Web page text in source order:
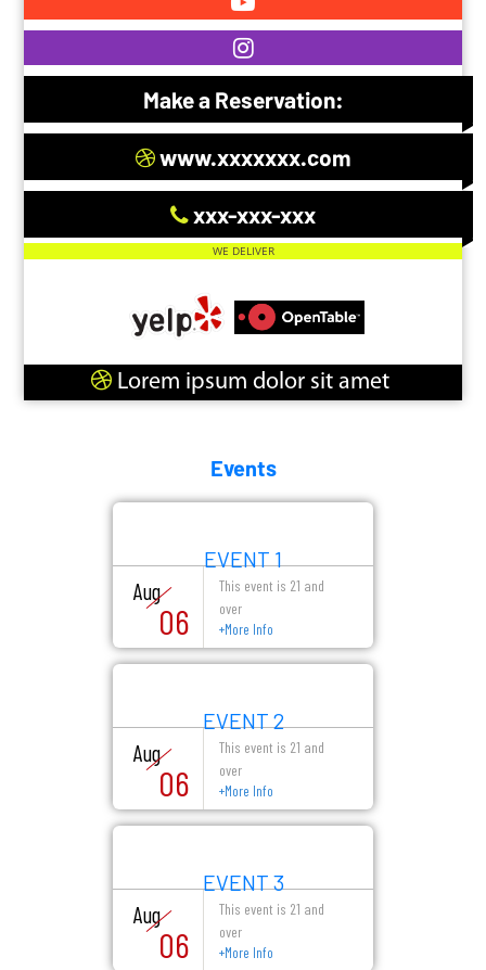
Make a Reservation:
www.xxxxxxx.com
xxx-xxx-xxx
WE DELIVER
Lorem ipsum dolor sit amet
Events
EVENT 1
Aug
06
This event is 21 and
over
+More Info
EVENT 2
Aug
06
This event is 21 and
over
+More Info
EVENT 3
Aug
06
This event is 21 and
over
+More Info